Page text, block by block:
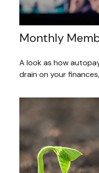
Monthly
A look as how
drain on your